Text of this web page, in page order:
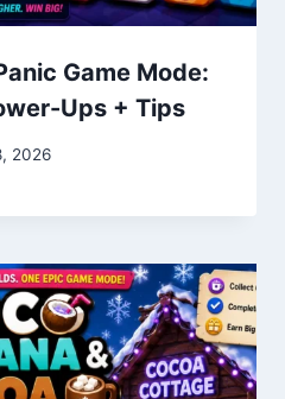
Game Mode:
Ups + Tips
2026